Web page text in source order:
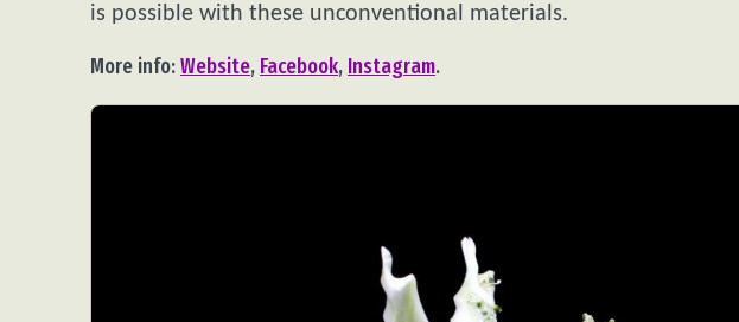
is possible with these unconventional materials.
More info:Website, Facebook, Instagram.